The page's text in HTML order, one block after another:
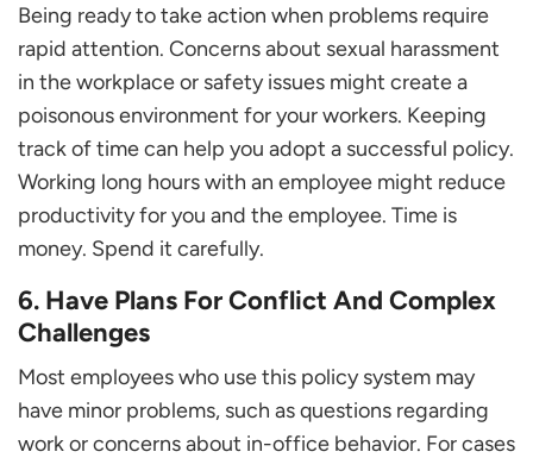
Being ready to take action when problems require
rapid attention. Concerns about sexual harassment
in the workplace or safety issues might create a
poisonous environment for your workers. Keeping
track of time can help you adopt a successful policy.
Working long hours with an employee might reduce
productivity for you and the employee. Time is
money. Spend it carefully.
6. Have Plans For Conflict And Complex
Challenges
Most employees who use this policy system may
have minor problems, such as questions regarding
work or concerns about in-office behavior. For cases